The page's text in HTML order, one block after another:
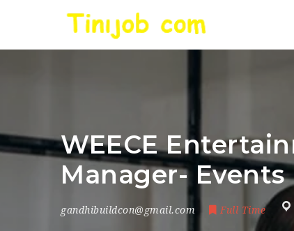
WEECE
Manager- Events
gandhibuildcon@gmail.com Full Time